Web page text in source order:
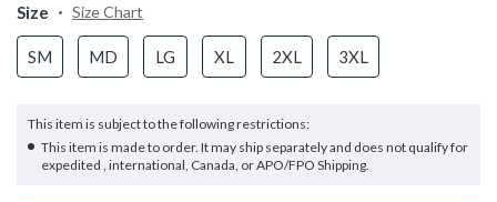
Size Size Chart
SM MD LG XL 2XL 3XL
This item is subject to the following restrictions:
This item is made to order. It may ship separately and does not qualify for
expedited , international, Canada, or APO/FPO Shipping.